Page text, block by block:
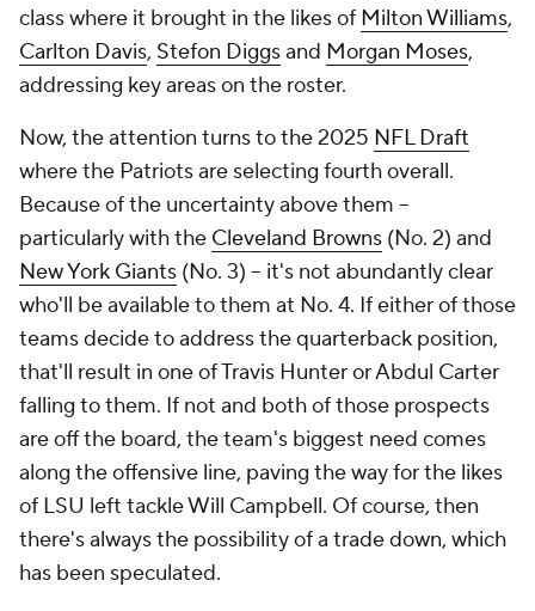
class where it brought in the likes of Milton Williams,
Carlton Davis, Stefon Diggsand Morgan Moses,
addressing key areas on the roster.
Now, the attention turns to the 2025 NFL Draft
where the Patriots are selecting fourth overall.
Because of the uncertainty above them --
particularly with the Cleveland Browns (No. 2) and
New York Giants (No. 3) -- it's not abundantly clear
who'll be available to them at No. 4. If either of those
teams decide to address the quarterback position,
that'll result in one of Travis Hunter or Abdul Carter
falling to them. If not and both of those prospects
are off the board, the team's biggest need comes
along the offensive line, paving the way for the likes
of LSU left tackle Will Campbell. Of course, then
there's always the possibility of a trade down, which
has been speculated.